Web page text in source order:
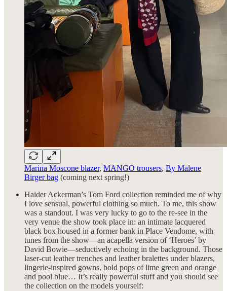
Marina Moscone blazer, MANGO trousers, By Malene
Birger bag (coming next spring!)
Haider Ackerman’s Tom Ford collection reminded me of why
I love sensual, powerful clothing so much. To me, this show
was a standout. I was very lucky to go to the re-see in the
very venue the show took place in: an intimate lacquered
black box housed in a former bank in Place Vendome, with
tunes from the show—an acapella version of ‘Heroes’ by
David Bowie—seductively echoing in the background. Those
laser-cut leather trenches and leather bralettes under blazers,
lingerie-inspired gowns, bold pops of lime green and orange
and pool blue… It’s really powerful stuff and you should see
the collection on the models yourself: